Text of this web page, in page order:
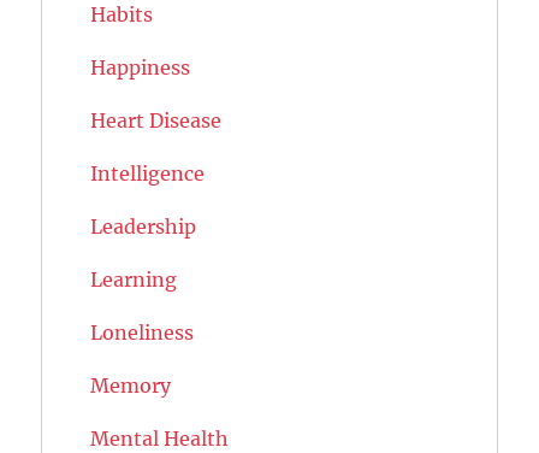
Habits
Happiness
Heart Disease
Intelligence
Leadership
Learning
Loneliness
Memory
Mental Health